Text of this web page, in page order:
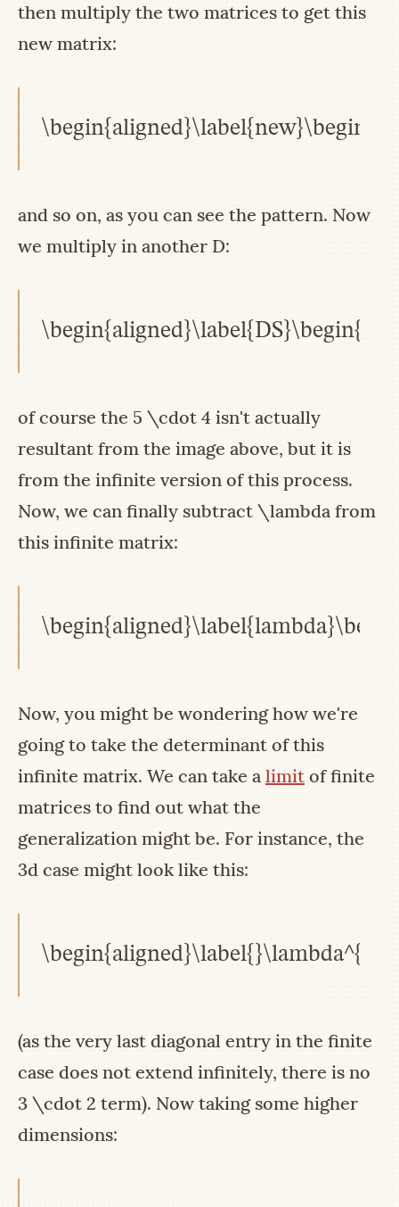
then multiply the two matrices to get this
new matrix:
and so on, as you can see the pattern. Now
we multiply in another D:
of course the 5 \cdot 4 isn't actually
resultant from the image above, but it is
from the infinite version of this process.
Now, we can finally subtract \lambda from
this infinite matrix:
Now, you might be wondering how we're
going to take the determinant of this
infinite matrix. We can take a limit of finite
matrices to find out what the
generalization might be. For instance, the
3d case might look like this:
(as the very last diagonal entry in the finite
case does not extend infinitely, there is no
3 \cdot 2 term). Now taking some higher
dimensions: